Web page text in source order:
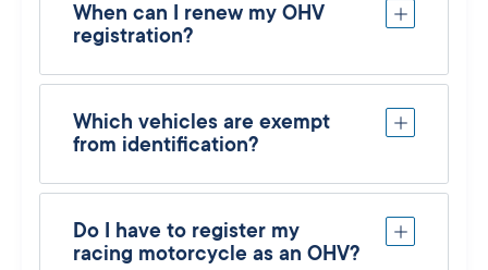
When can I renew my OHV
registration?
Which vehicles are exempt
from identification?
Do I have to register my
racing motorcycle as an OHV?